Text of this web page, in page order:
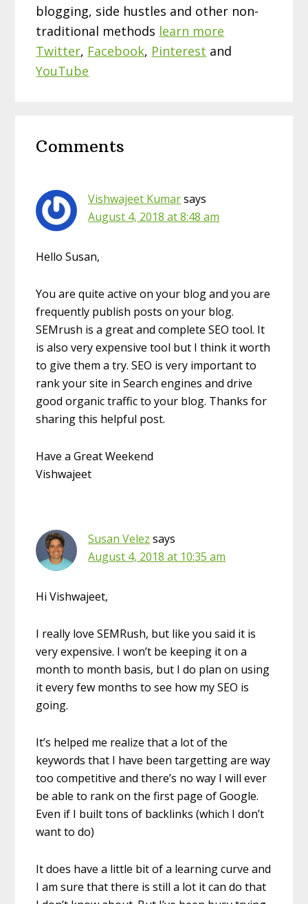
blogging, side hustles and other non-
traditional methods learn more
Twitter, Facebook, Pinterest and
YouTube
Interactions
Comments
Vishwajeet Kumarsays
August 4, 2018 at 8:48 am
Hello Susan,
You are quite active on your blog and you are
frequently publish posts on your blog.
SEMrush is a great and complete SEO tool. It
is also very expensive tool but I think it worth
to give them a try. SEO is very important to
rank your site in Search engines and drive
good organic traffic to your blog. Thanks for
sharing this helpful post.
Have a Great Weekend
Vishwajeet
Susan Velez says
August 4, 2018 at 10:35 am
Hi Vishwajeet,
I really love SEMRush, but like you said it is
very expensive. I won’t be keeping it on a
month to month basis, but I do plan on using
it every few months to see how my SEO is
going.
It’s helped me realize that a lot of the
keywords that I have been targetting are way
too competitive and there’s no way I will ever
be able to rank on the first page of Google.
Even if I built tons of backlinks (which I don’t
want to do)
It does have a little bit of a learning curve and
I am sure that there is still a lot it can do that